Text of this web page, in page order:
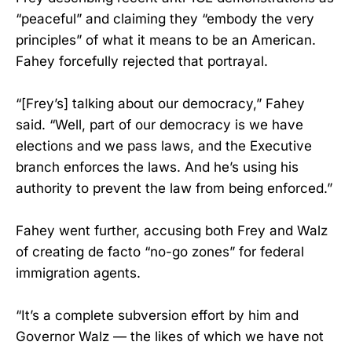
“peaceful” and claiming they “embody the very
principles” of what it means to be an American.
Fahey forcefully rejected that portrayal.
“[Frey’s] talking about our democracy,” Fahey
said. “Well, part of our democracy is we have
elections and we pass laws, and the Executive
branch enforces the laws. And he’s using his
authority to prevent the law from being enforced.”
Fahey went further, accusing both Frey and Walz
of creating de facto “no-go zones” for federal
immigration agents.
“It’s a complete subversion effort by him and
Governor Walz — the likes of which we have not